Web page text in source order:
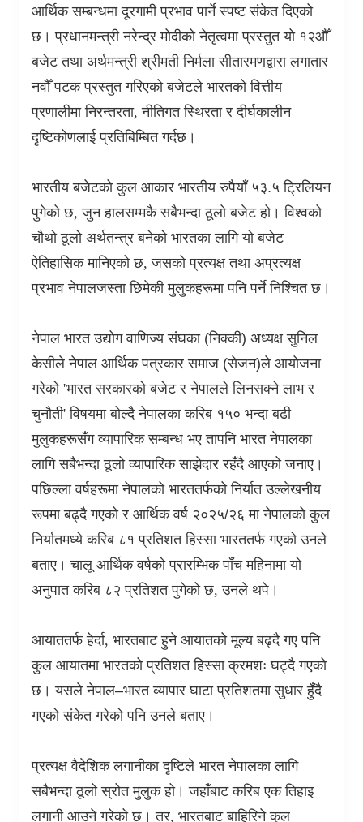
आर्थिक सम्बन्धमा दूरगामी प्रभाव पार्ने स्पष्ट संकेत दिएको
छ। प्रधानमन्त्री नरेन्द्र मोदीको नेतृत्वमा प्रस्तुत यो १२औँ
बजेट तथा अर्थमन्त्री श्रीमती निर्मला सीतारमणद्वारा लगातार
नवौँ पटक प्रस्तुत गरिएको बजेटले भारतको वित्तीय
प्रणालीमा निरन्तरता,नीतिगत स्थिरता र दीर्घकालीन
दृष्टिकोणलाई प्रतिबिम्बित गर्दछ।
भारतीय बजेटको कुल आकार भारतीय रुपैयाँ ५३.५ ट्रिलियन
पुगेको छ,जुन हालसम्मकै सबैभन्दा ठूलो बजेट हो। विश्वको
चौथो ठूलो अर्थतन्त्र बनेको भारतका लागि यो बजेट
ऐतिहासिक मानिएको छ,जसको प्रत्यक्ष तथा अप्रत्यक्ष
प्रभाव नेपालजस्ता छिमेकी मुलुकहरूमा पनि पर्ने निश्चित छ।
नेपाल भारत उद्योग वाणिज्य संघका (निक्की) अध्यक्ष सुनिल
केसीले नेपाल आर्थिक पत्रकार समाज (सेजन)ले आयोजना
गरेको 'भारत सरकारको बजेट र नेपालले लिनसक्ने लाभ र
चुनौती'विषयमा बोल्दै नेपालका करिब १५० भन्दा बढी
मुलुकहरूसँग व्यापारिक सम्बन्ध भए तापनि भारत नेपालका
लागि सबैभन्दा ठूलो व्यापारिक साझेदार रहँदै आएको जनाए।
पछिल्ला वर्षहरूमा नेपालको भारततर्फको निर्यात उल्लेखनीय
रूपमा बढ्दै गएको र आर्थिक वर्ष २०२५/२६ मा नेपालको कुल
निर्यातमध्ये करिब ८१ प्रतिशत हिस्सा भारततर्फ गएको उनले
बताए। चालू आर्थिक वर्षको प्रारम्भिक पाँच महिनामा यो
अनुपात करिब ८२ प्रतिशत पुगेको छ,उनले थपे।
आयाततर्फ हेर्दा, भारतबाट हुने आयातको मूल्य बढ्दै गए पनि
कुल आयातमा भारतको प्रतिशत हिस्सा क्रमशः घट्दै गएको
छ। यसले नेपाल–भारत व्यापार घाटा प्रतिशतमा सुधार हुँदै
गएको संकेत गरेको पनि उनले बताए।
प्रत्यक्ष वैदेशिक लगानीका दृष्टिले भारत नेपालका लागि
सबैभन्दा ठूलो स्रोत मुलुक हो। जहाँबाट करिब एक तिहाइ
लगानी आउने गरेको छ। तर, भारतबाट बाहिरिने कुल